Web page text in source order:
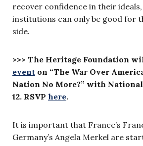
recover confidence in their
institutions can only be good for
side.
>>> The Heritage Foundation
event on “The War Over
Nation No More?” with National
12. RSVP here.
It is important that France’s
Germany’s Angela Merkel are